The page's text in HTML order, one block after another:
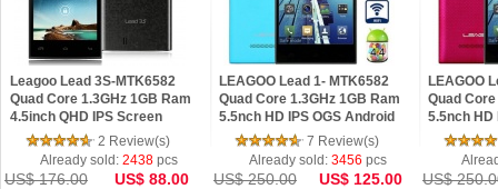
Leagoo Lead 3S-MTK6582
Quad Core 1.3GHz 1GB Ram
4.5inch QHD IPS Screen
Android 4.4.2 Phone Black
2 Review(s)
Already sold: 2438 pcs
US$ 176.00 US$ 88.00
LEAGOO Lead 1- MTK6582
Quad Core 1.3GHz 1GB Ram
5.5nch HD IPS OGS Android
4.4.2 Phone Blue7 Review(s)
Already sold: 3456 pcs
US$ 250.00 US$ 125.00
LEAGOO
Quad
5.5nch HD
4.4.2
US$